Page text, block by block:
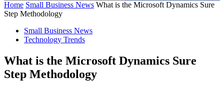
Home Small Business News What is the Microsoft Dynamics Sure
Step Methodology
Small Business News
Technology Trends
What is the Microsoft Dynamics Sure
Step Methodology